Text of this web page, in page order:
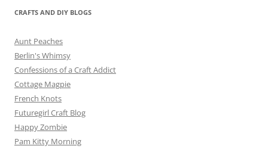
CRAFTS AND DIY BLOGS
Aunt Peaches
Berlin's Whimsy
Confessions of a Craft Addict
Cottage Magpie
French Knots
Futuregirl Craft Blog
Happy Zombie
Pam Kitty Morning